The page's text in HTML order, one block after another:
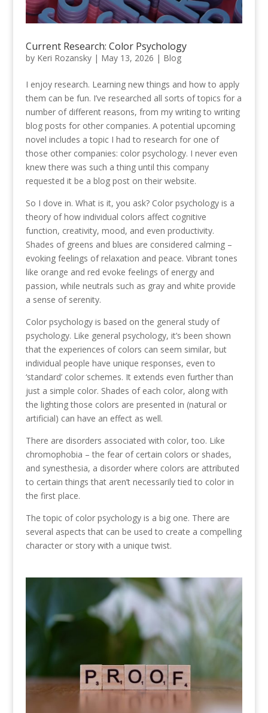
Current Research: Color Psychology
by Keri Rozansky| May 13, 2026 | Blog
I enjoy research. Learning new things and how to apply
them can be fun. I’ve researched all sorts of topics for a
number of different reasons, from my writing to writing
blog posts for other companies. A potential upcoming
novel includes a topic I had to research for one of
those other companies: color psychology. I never even
knew there was such a thing until this company
requested it be a blog post on their website.
So I dove in. What is it, you ask? Color psychology is a
theory of how individual colors affect cognitive
function, creativity, mood, and even productivity.
Shades of greens and blues are considered calming –
evoking feelings of relaxation and peace. Vibrant tones
like orange and red evoke feelings of energy and
passion, while neutrals such as gray and white provide
a sense of serenity.
Color psychology is based on the general study of
psychology. Like general psychology, it’s been shown
that the experiences of colors can seem similar, but
individual people have unique responses, even to
‘standard’ color schemes. It extends even further than
just a simple color. Shades of each color, along with
the lighting those colors are presented in (natural or
artificial) can have an effect as well.
There are disorders associated with color, too. Like
chromophobia – the fear of certain colors or shades,
and synesthesia, a disorder where colors are attributed
to certain things that aren’t necessarily tied to color in
the first place.
The topic of color psychology is a big one. There are
several aspects that can be used to create a compelling
character or story with a unique twist.